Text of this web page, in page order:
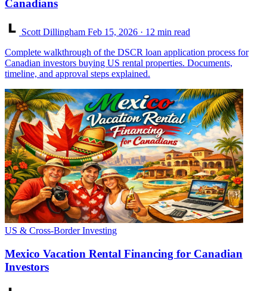
Canadians
Scott Dillingham Feb 15, 2026 · 12 min read
Complete walkthrough of the DSCR loan application process for
Canadian investors buying US rental properties. Documents,
timeline, and approval steps explained.
US & Cross-Border Investing
Mexico Vacation Rental Financing for Canadian
Investors